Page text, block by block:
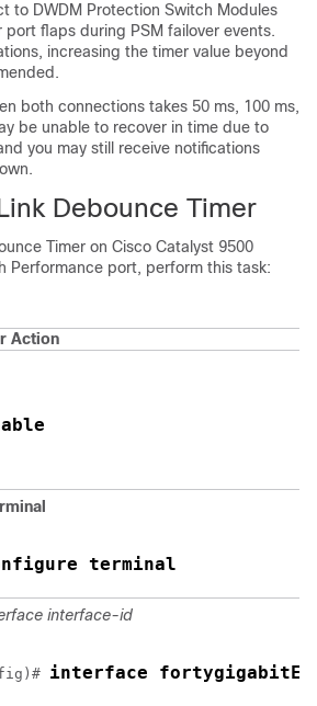
to DWDM Protection Switch Modules
port flaps during PSM failover events.
increasing the timer value beyond
both connections takes 50 ms, 100 ms,
be unable to recover in time due to
you may still receive notifications
Debounce Timer
Timer on Cisco Catalyst 9500
Performance port, perform this task:
Action
terminal
interface-id
interface